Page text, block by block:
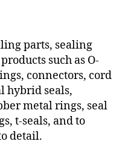
parts, sealing
such as O-
connectors, cord
hybrid seals,
metal rings, seal
t-seals, and to
detail.